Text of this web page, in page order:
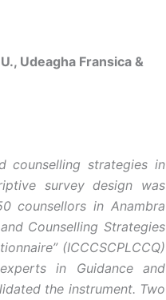
Udeagha Fransica &
counselling strategies in
survey design was
counsellors in Anambra
Counselling Strategies
(ICCCSCPLCCQ)
in Guidance and
the instrument. Two